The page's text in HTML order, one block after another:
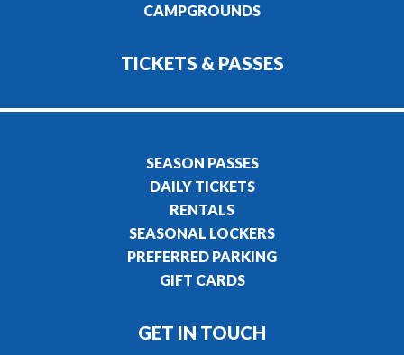
CAMPGROUNDS
TICKETS & PASSES
SEASON PASSES
DAILY TICKETS
RENTALS
SEASONAL LOCKERS
PREFERRED PARKING
GIFT CARDS
GET IN TOUCH